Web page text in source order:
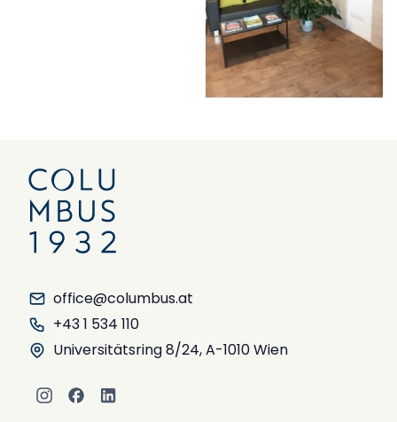
office@columbus.at
+43 1 534 110
Universitätsring 8/24, A-1010 Wien
Instagram
Facebook
LinkedIn